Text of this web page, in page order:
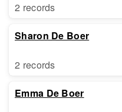
2 records
Sharon De Boer
2 records
Emma De Boer